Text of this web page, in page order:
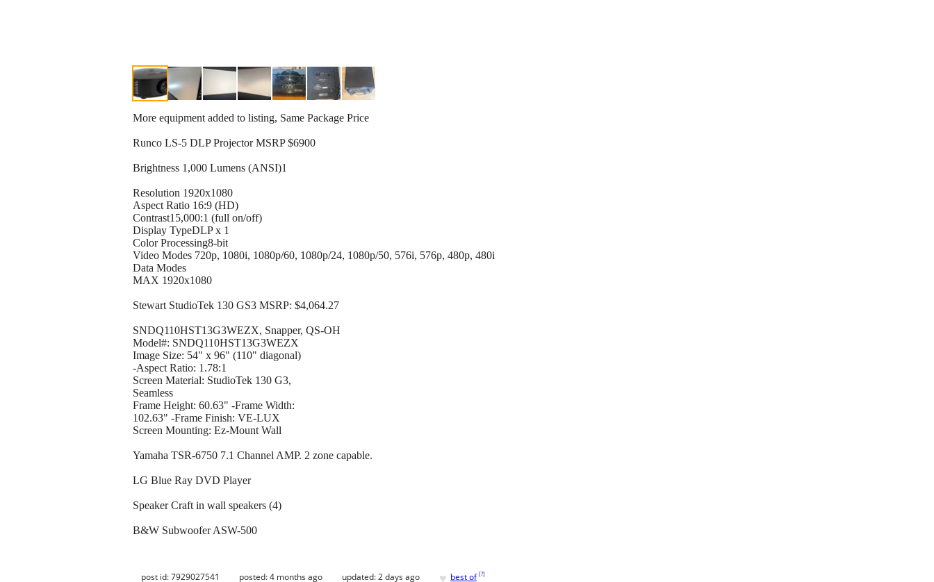
More equipment added to listing, Same Package Price
Runco LS-5 DLP Projector MSRP $6900
Brightness 1,000 Lumens (ANSI)1
Resolution 1920x1080
Aspect Ratio 16:9 (HD)
Contrast15,000:1 (full on/off)
Display TypeDLP x 1
Color Processing8-bit
Video Modes 720p, 1080i, 1080p/60, 1080p/24, 1080p/50, 576i, 576p, 480p, 480i
Data Modes
MAX 1920x1080
Stewart StudioTek 130 GS3 MSRP: $4,064.27
SNDQ110HST13G3WEZX, Snapper, QS-OH
Model#: SNDQ110HST13G3WEZX
Image Size: 54" x 96" (110" diagonal)
-Aspect Ratio: 1.78:1
Screen Material: StudioTek 130 G3,
Seamless
Frame Height: 60.63" -Frame Width:
102.63" -Frame Finish: VE-LUX
Screen Mounting: Ez-Mount Wall
Yamaha TSR-6750 7.1 Channel AMP. 2 zone capable.
LG Blue Ray DVD Player
Speaker Craft in wall speakers (4)
B&W Subwoofer ASW-500
post id: 7929027541 posted:4 months ago updated:2 days ago ♥ best of [?]